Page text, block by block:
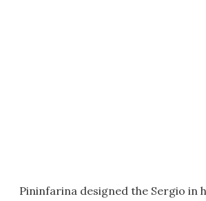
Pininfarina designed the Sergio in